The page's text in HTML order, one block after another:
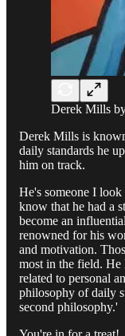
Derek Mills
Derek Mills is
daily standards he
him on track.
He's someone I
know that he had a
become an
renowned for his
and motivation.
most in the field. He
related to personal
philosophy of daily
second philosophy.'